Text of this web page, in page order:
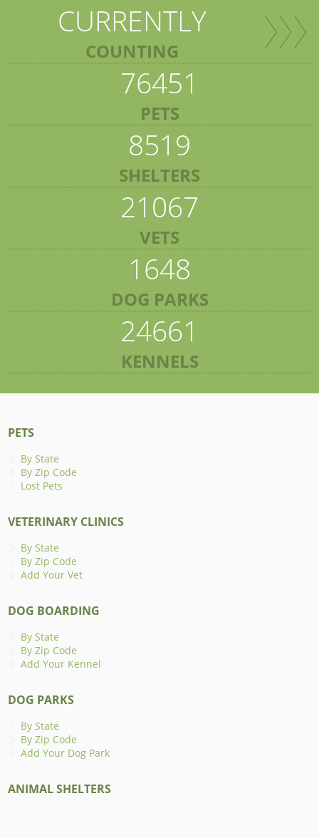
CURRENTLY
COUNTING
76451
PETS
8519
SHELTERS
21067
VETS
1648
DOG PARKS
24661
KENNELS
PETS
By State
By Zip Code
Lost Pets
VETERINARY CLINICS
By State
By Zip Code
Add Your Vet
DOG BOARDING
By State
By Zip Code
Add Your Kennel
DOG PARKS
By State
By Zip Code
Add Your Dog Park
ANIMAL SHELTERS